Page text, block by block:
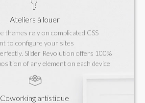
Ateliers à louer
themes rely on complicated CSS
to configure your sites
Slider Revolution offers 100%
of any element on each device
Coworking artistique